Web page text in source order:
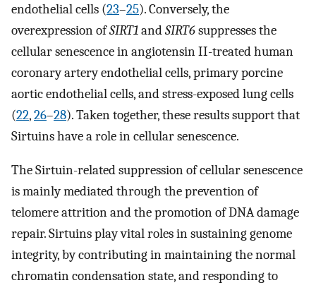
endothelial cells (23–25). Conversely, the
overexpression ofSIRT1andSIRT6suppresses the
cellular senescence in angiotensin II-treated human
coronary artery endothelial cells, primary porcine
aortic endothelial cells, and stress-exposed lung cells
(22,26–28). Taken together, these results support that
Sirtuins have a role in cellular senescence.
The Sirtuin-related suppression of cellular senescence
is mainly mediated through the prevention of
telomere attrition and the promotion of DNA damage
repair. Sirtuins play vital roles in sustaining genome
integrity, by contributing in maintaining the normal
chromatin condensation state, and responding to